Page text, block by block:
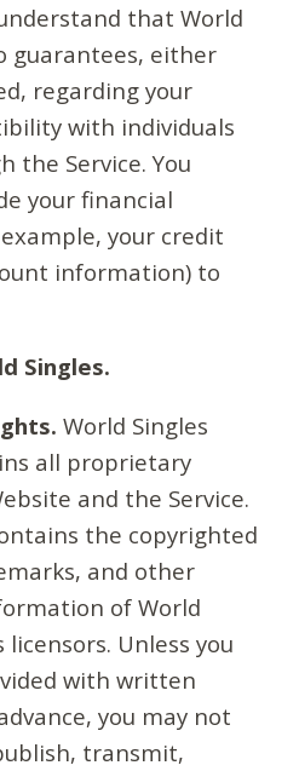
that World
guarantees, either
regarding your
with individuals
the Service. You
your financial
your credit
information) to
Singles.
World Singles
all proprietary
and the Service.
the copyrighted
and other
of World
licensors. Unless you
with written
you may not
transmit,